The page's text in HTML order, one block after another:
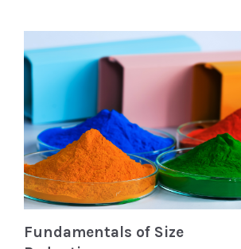
Fundamentals of Size